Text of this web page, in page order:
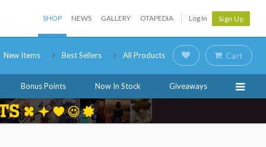
SHOP NEWS GALLERY OTAPEDIA Log In Sign Up
New Items Best Sellers All Products Cart
Bonus Points Now In Stock Giveaways